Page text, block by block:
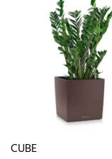
CUBE